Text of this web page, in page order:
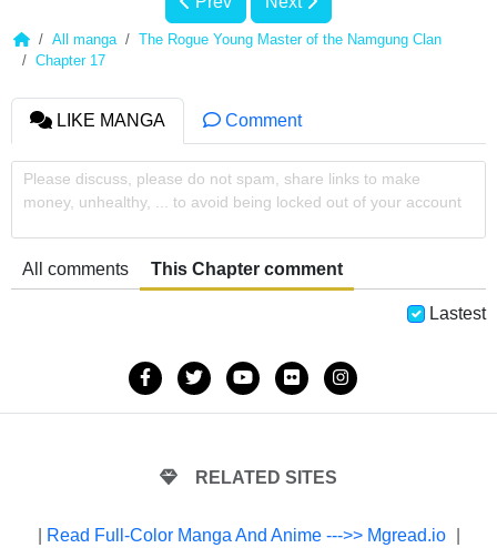
All manga
The Rogue Young Master of the Namgung Clan
Chapter 17
LIKE MANGA Comment
Please discuss, please do not spam, share links to make
money, unhealthy, ... to avoid being locked out of your account
All comments This Chapter comment
Lastest
RELATED SITES
Read Full-Color Manga And Anime --->> Mgread.io